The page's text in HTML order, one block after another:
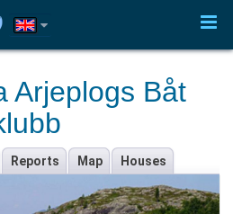
Arjeplogs Båt
Reports Map Houses